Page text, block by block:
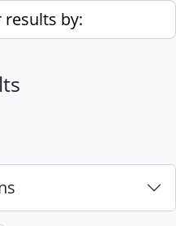
by: